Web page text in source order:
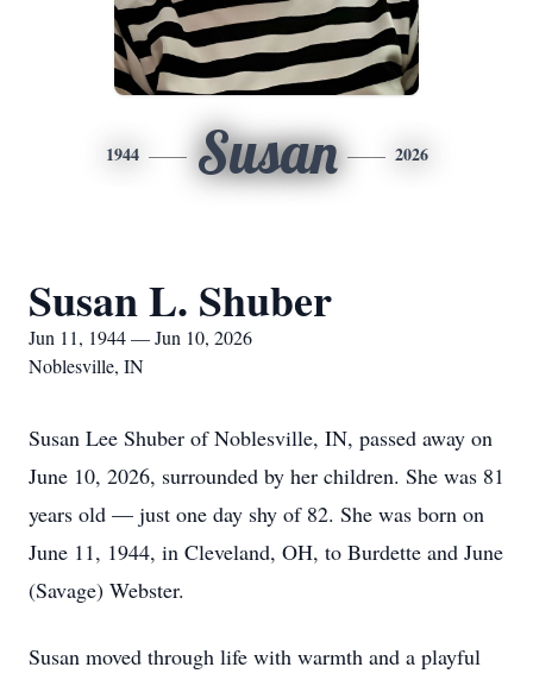
1944 Susan 2026
Susan L. Shuber
Jun 11, 1944 — Jun 10, 2026
Noblesville, IN
Susan Lee Shuber of Noblesville, IN, passed away on
June 10, 2026, surrounded by her children. She was 81
years old — just one day shy of 82. She was born on
June 11, 1944, in Cleveland, OH, to Burdette and June
(Savage) Webster.
Susan moved through life with warmth and a playful